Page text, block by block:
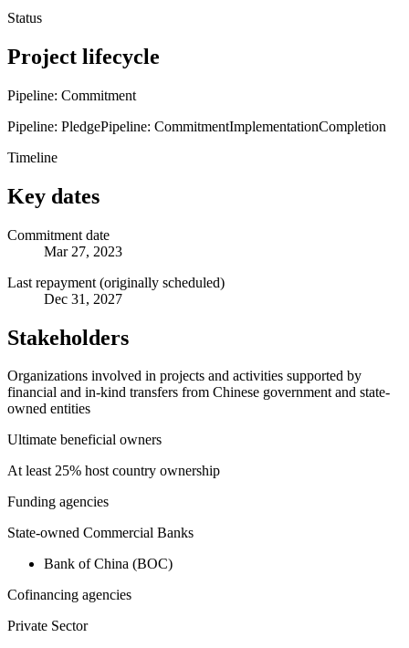
Status
Project lifecycle
Pipeline: Commitment
Pipeline: PledgePipeline: CommitmentImplementationCompletion
Timeline
Key dates
Commitment date
Mar 27, 2023
Last repayment (originally scheduled)
Dec 31, 2027
Stakeholders
Organizations involved in projects and activities supported by
financial and in-kind transfers from Chinese government and state-
owned entities
Ultimate beneficial owners
At least 25% host country ownership
Funding agencies
State-owned Commercial Banks
Bank of China (BOC)
Cofinancing agencies
Private Sector